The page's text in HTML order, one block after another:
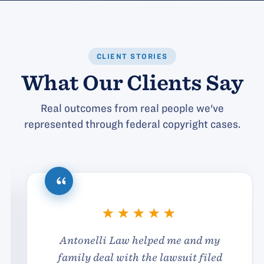
CLIENT STORIES
What Our Clients Say
Real outcomes from real people we've
represented through federal copyright cases.
Antonelli Law helped me and my
family deal with the lawsuit filed